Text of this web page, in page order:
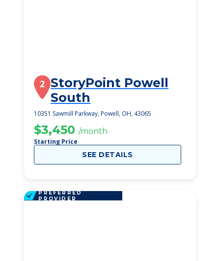
2 StoryPoint Powell
South
10351 Sawmill Parkway, Powell, OH, 43065
$3,450 /month
Starting Price
SEE DETAILS
PREFERRED
PROVIDER